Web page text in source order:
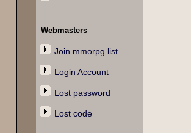
Webmasters
Join mmorpg list
Login Account
Lost password
Lost code